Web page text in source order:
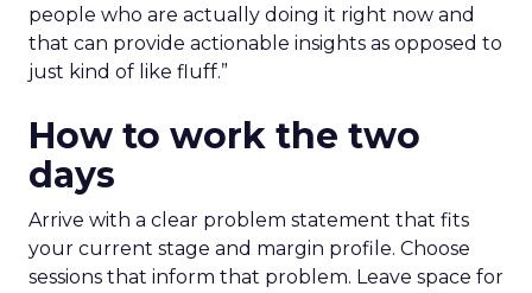
people who are actually doing it right now and
that can provide actionable insights as opposed to
just kind of like fluff.”
How to work the two
days
Arrive with a clear problem statement that fits
your current stage and margin profile. Choose
sessions that inform that problem. Leave space for